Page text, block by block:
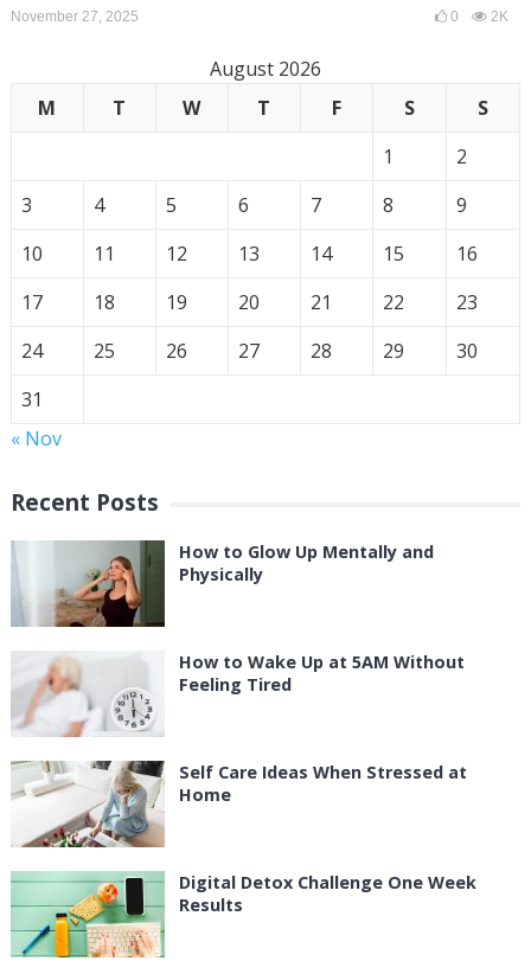
November 27, 2025 0 2K
August 2026
M
T W T F S
S
1
2
3
4 5 6 7 8
9
10
11 12 13 14 15
16
17
18 19 20 21 22
23
24
25 26 27 28 29
30
31
« Nov
Recent Posts
How to Glow Up Mentally and
Physically
How to Wake Up at 5AM Without
Feeling Tired
Self Care Ideas When Stressed at
Home
Digital Detox Challenge One Week
Results